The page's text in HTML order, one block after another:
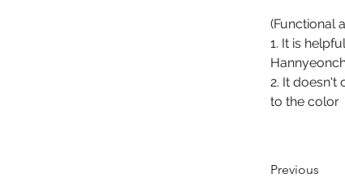
(Functional
1. It is
2. It doesn't
to the color
Previous